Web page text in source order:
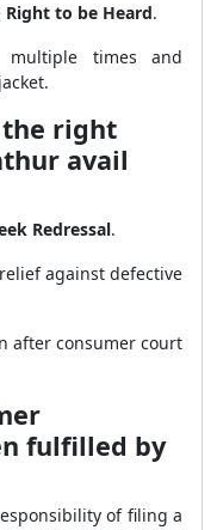
Right to be Heard.
multiple times and
the right
avail
Redressal.
against defective
after consumer court
fulfilled by
of filing a